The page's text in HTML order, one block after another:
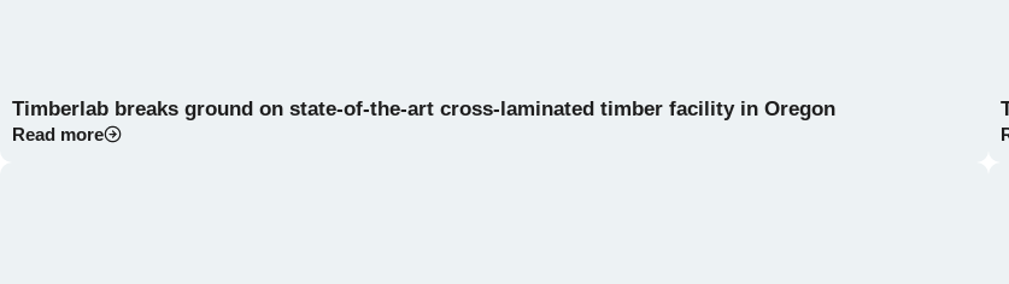
Timberlab breaks ground on state-of-the-art cross-laminated timber facility in Oregon
Read more